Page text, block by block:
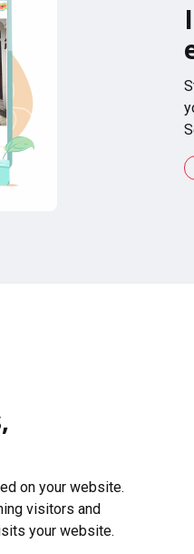
on your website.
visitors and
your website.